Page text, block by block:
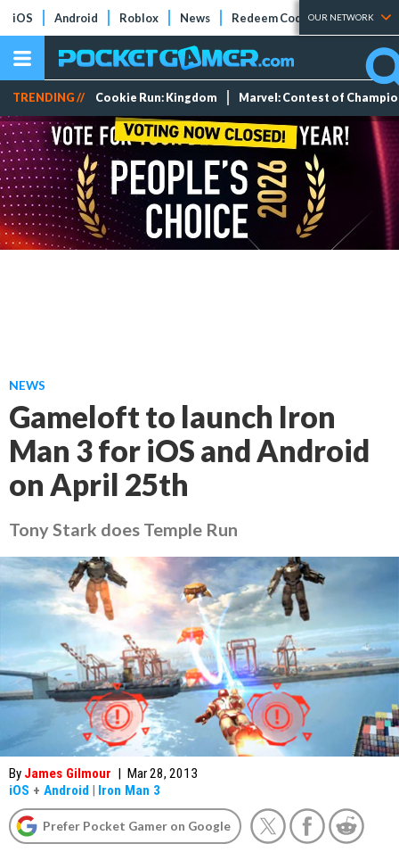
iOS Android Roblox News Redeem Codes Tier Lists
OUR NETWORK
TRENDING // Cookie Run: Kingdom Marvel: Contest of
NEWS
Gameloft to launch Iron
Man 3 for iOS and Android
on April 25th
Tony Stark does Temple Run
By James Gilmour | Mar 28, 2013
iOS + Android | Iron Man 3
Prefer Pocket Gamer on Google